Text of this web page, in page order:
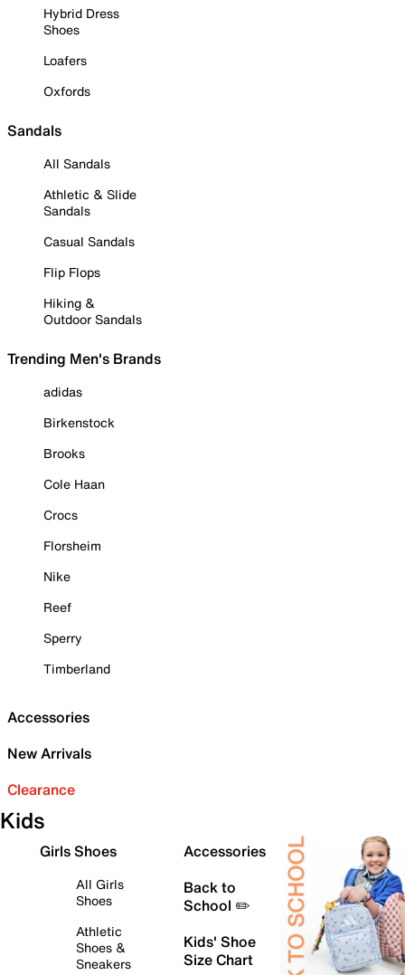
Hybrid Dress
Shoes
Loafers
Oxfords
Sandals
All Sandals
Athletic & Slide
Sandals
Casual Sandals
Flip Flops
Hiking &
Outdoor Sandals
Trending Men's Brands
adidas
Birkenstock
Brooks
Cole Haan
Crocs
Florsheim
Nike
Reef
Sperry
Timberland
Accessories
New Arrivals
Clearance
Kids
Girls Shoes
All Girls
Shoes
Athletic
Shoes &
Sneakers
Accessories
Back to
School ✏️
Kids' Shoe
Size Chart